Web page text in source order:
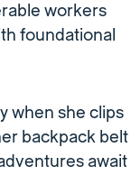
workers
foundational
when she clips
backpack belt
await